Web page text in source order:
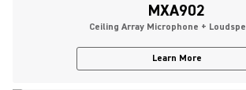
MXA902
Ceiling Array Microphone +
Learn More